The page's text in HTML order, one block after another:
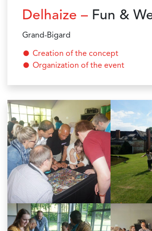
Delhaize – Fun &
Grand-Bigard
Creation of the concept
Organization of the event